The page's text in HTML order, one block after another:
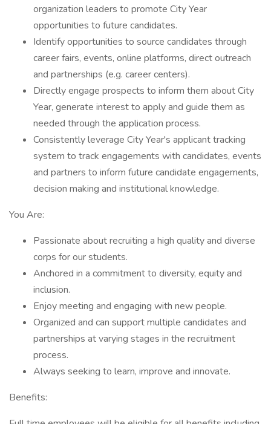
organization leaders to promote City Year
opportunities to future candidates.
Identify opportunities to source candidates through
career fairs, events, online platforms, direct outreach
and partnerships (e.g. career centers).
Directly engage prospects to inform them about City
Year, generate interest to apply and guide them as
needed through the application process.
Consistently leverage City Year's applicant tracking
system to track engagements with candidates, events
and partners to inform future candidate engagements,
decision making and institutional knowledge.
You Are:
Passionate about recruiting a high quality and diverse
corps for our students.
Anchored in a commitment to diversity, equity and
inclusion.
Enjoy meeting and engaging with new people.
Organized and can support multiple candidates and
partnerships at varying stages in the recruitment
process.
Always seeking to learn, improve and innovate.
Benefits: